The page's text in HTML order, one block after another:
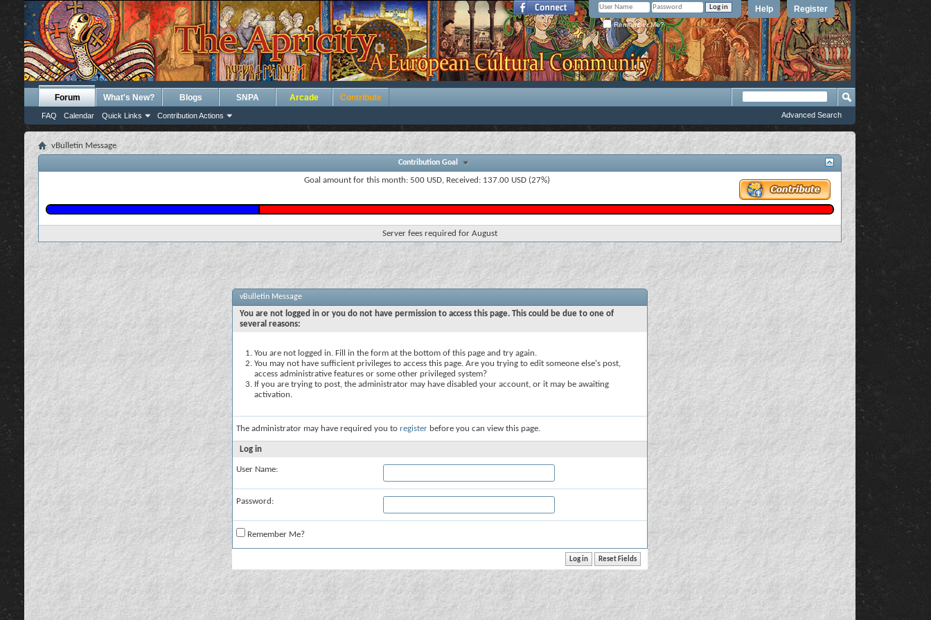
Register
Help
Remember Me?
Forum
FAQ Calendar Quick Links Contribution Actions
What's New? Blogs SNPA Arcade Contribute
Advanced Search
vBulletin Message
Contribution Goal
Goal amount for this month: 500 USD, Received: 137.00 USD (27%)
Server fees required for August
vBulletin Message
You are not logged in or you do not have permission to access this page. This could be due to one of
several reasons:
You are not logged in. Fill in the form at the bottom of this page and try again.
You may not have sufficient privileges to access this page. Are you trying to edit someone else's post,
access administrative features or some other privileged system?
If you are trying to post, the administrator may have disabled your account, or it may be awaiting
activation.
The administrator may have required you to register before you can view this page.
Log in
User Name:
Password:
Remember Me?